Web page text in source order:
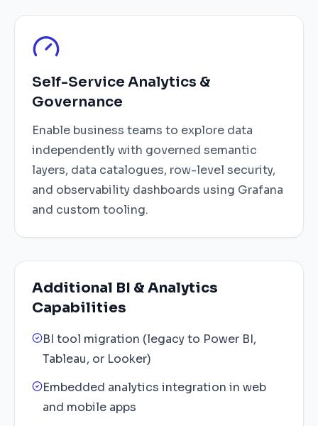
Self-Service Analytics &
Governance
Enable business teams to explore data
independently with governed semantic
layers, data catalogues, row-level security,
and observability dashboards using Grafana
and custom tooling.
Additional BI & Analytics
Capabilities
BI tool migration (legacy to Power BI,
Tableau, or Looker)
Embedded analytics integration in web
and mobile apps